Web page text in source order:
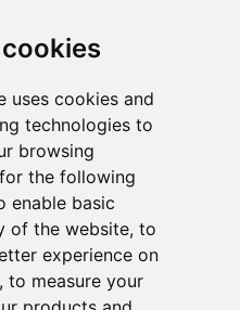
uses cookies and
technologies to
browsing
the following
enable basic
of the website, to
experience on
to measure your